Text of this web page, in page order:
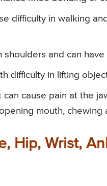
difficulty in walking
and can
difficulty in lifting
cause pain at the
mouth, chewing
Hip, Wrist,